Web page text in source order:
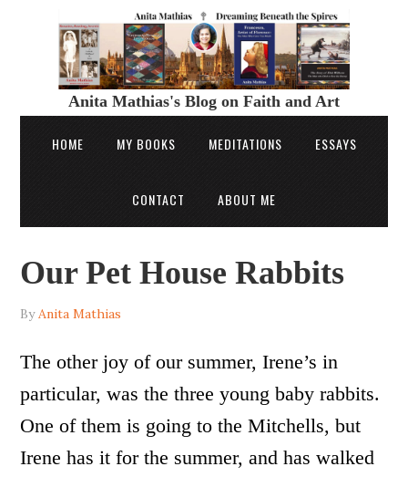
Anita Mathias's Blog on Faith and Art
HOME MY BOOKS MEDITATIONS ESSAYS
CONTACT ABOUT ME
Our Pet House Rabbits
ByAnita Mathias
The other joy of our summer, Irene’s in
particular, was the three young baby rabbits.
One of them is going to the Mitchells, but
Irene has it for the summer, and has walked